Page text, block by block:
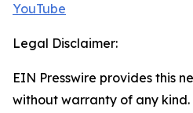
YouTube
Legal Disclaimer:
EIN Presswire provides this
without warranty of any